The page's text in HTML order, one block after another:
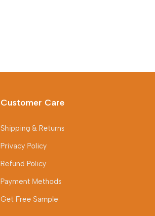
Customer Care
Shipping & Returns
Privacy Policy
Refund Policy
Payment Methods
Get Free Sample